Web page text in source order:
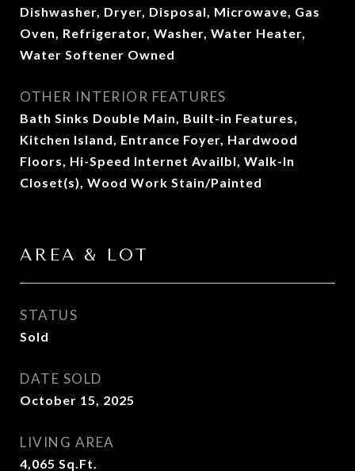
Dishwasher, Dryer, Disposal, Microwave, Gas
Oven, Refrigerator, Washer, Water Heater,
Water Softener Owned
OTHER INTERIOR FEATURES
Bath Sinks Double Main, Built-in Features,
Kitchen Island, Entrance Foyer, Hardwood
Floors, Hi-Speed Internet Availbl, Walk-In
Closet(s), Wood Work Stain/Painted
AREA & LOT
STATUS
Sold
DATE SOLD
October 15, 2025
LIVING AREA
4,065 Sq.Ft.